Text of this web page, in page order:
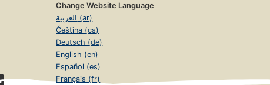
Change Website Language
العربية (ar)
Čeština (cs)
Deutsch (de)
English (en)
Español (es)
Français (fr)